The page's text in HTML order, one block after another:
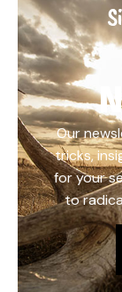
Our
tricks,
for your
to